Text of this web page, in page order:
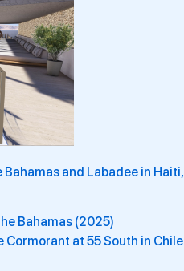
Bahamas and Labadee in
Bahamas (2025)
at 55 South in